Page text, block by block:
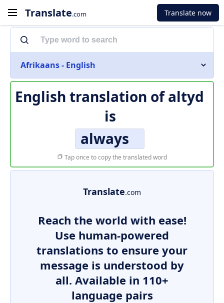
Translate.com Translate now
Afrikaans - English
English translation ofaltyd
is
always
Tap once to copy the translated word
Translate.com
Reach the world with ease!
Use human-powered
translations to ensure your
message is understood by
all. Available in 110+
language pairs